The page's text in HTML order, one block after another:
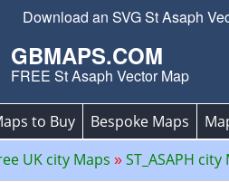
Download an SVG St Asaph
GBMAPS.COM
FREE St Asaph Vector Map
to Buy Bespoke Maps
UK city Maps ST_ASAPH city